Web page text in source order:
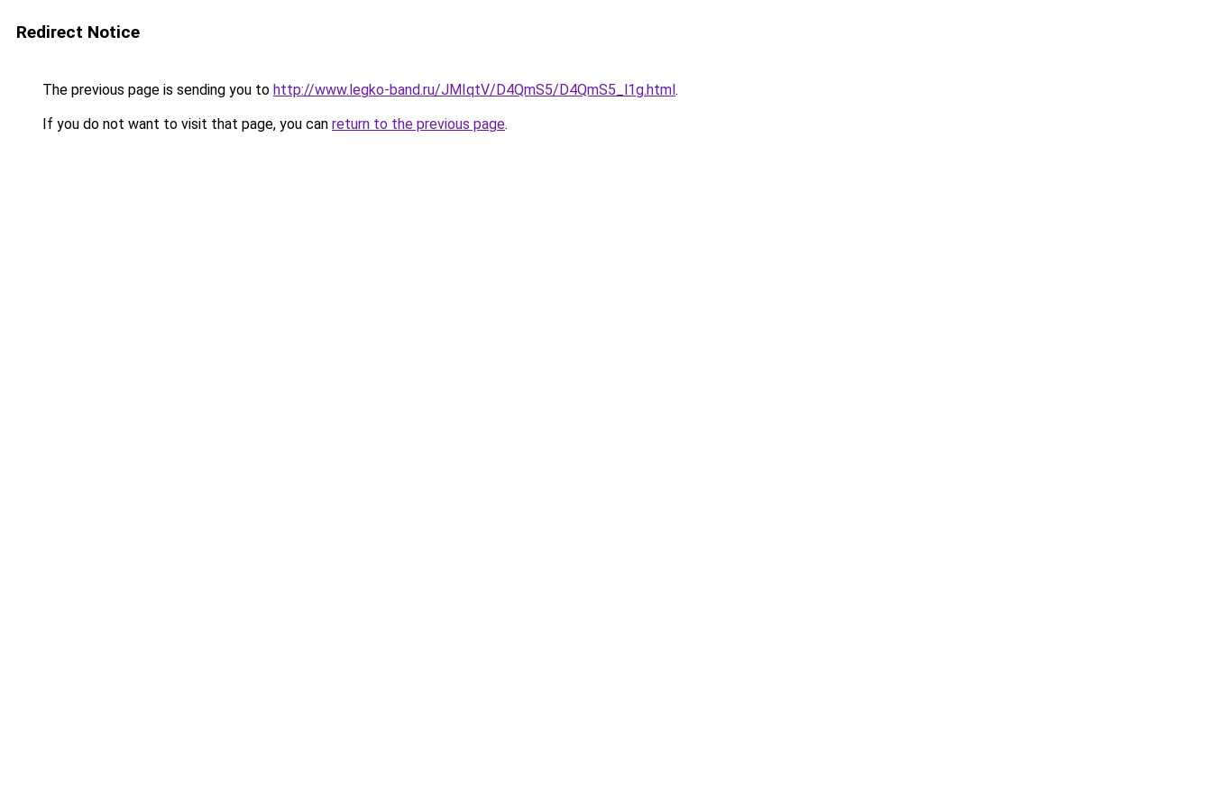
Redirect Notice
The previous page is sending you to http://www.legko-band.ru/JMIqtV/D4QmS5/D4QmS5_l1g.html.
If you do not want to visit that page, you can return to the previous page.